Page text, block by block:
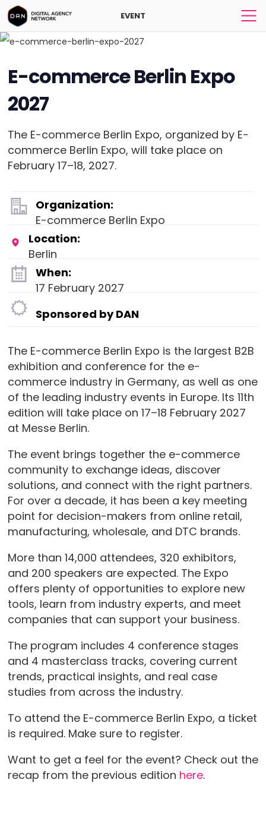
EVENT
E-commerce Berlin Expo
2027
The E-commerce Berlin Expo, organized by E-
commerce Berlin Expo, will take place on
February 17–18, 2027.
Organization:
E-commerce Berlin Expo
Location:
Berlin
When:
17 February 2027
Sponsored by DAN
The E-commerce Berlin Expo is the largest B2B
exhibition and conference for the e-
commerce industry in Germany, as well as one
of the leading industry events in Europe. Its 11th
edition will take place on 17–18 February 2027
at Messe Berlin.
The event brings together the e-commerce
community to exchange ideas, discover
solutions, and connect with the right partners.
For over a decade, it has been a key meeting
point for decision-makers from online retail,
manufacturing, wholesale, and DTC brands.
More than 14,000 attendees, 320 exhibitors,
and 200 speakers are expected. The Expo
offers plenty of opportunities to explore new
tools, learn from industry experts, and meet
companies that can support your business.
The program includes 4 conference stages
and 4 masterclass tracks, covering current
trends, practical insights, and real case
studies from across the industry.
To attend the E-commerce Berlin Expo, a ticket
is required. Make sure to register.
Want to get a feel for the event? Check out the
recap from the previous edition here.